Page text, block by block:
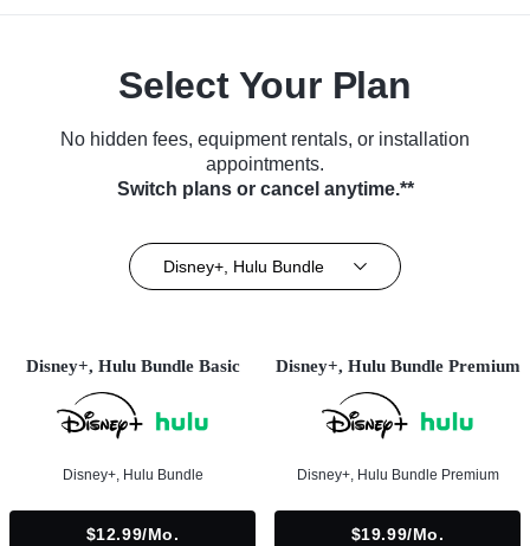
Select Your Plan
No hidden fees, equipment rentals, or installation
appointments.
Switch plans or cancel anytime.**
Disney+, Hulu Bundle
Disney+, Hulu Bundle Basic
Disney+, Hulu Bundle
$12.99/mo.
Disney+, Hulu Bundle Premium
Disney+, Hulu Bundle Premium
$19.99/mo.